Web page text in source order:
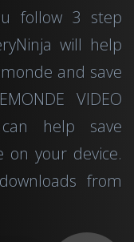
follow 3 step
will help
and save
VIDEO
can help save
your device.
from